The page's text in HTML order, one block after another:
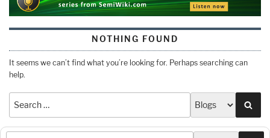
NOTHING FOUND
It seems we can’t find what you’re looking for. Perhaps searching can
help.